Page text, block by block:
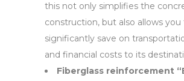
this not only simplifies the
construction, but also allows you
significantly save on
and financial costs to its
Fiberglass reinforcement